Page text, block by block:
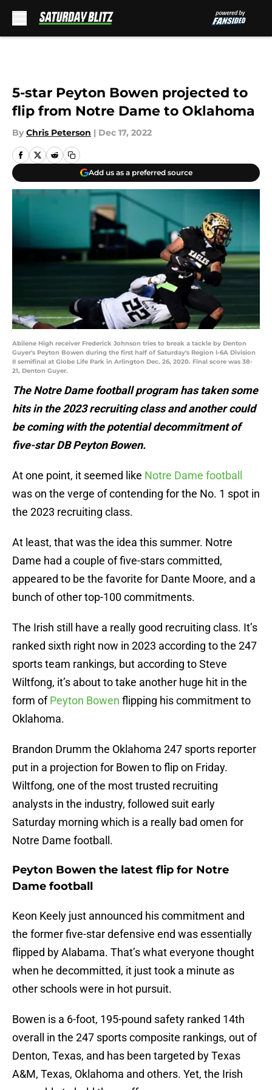
5-star Peyton Bowen projected to
flip from Notre Dame to Oklahoma
By Chris Peterson | Dec 17, 2022
Add us as a preferred source
Abilene High receiver Frederick Johnson tries to break a tackle by Denton
Guyer's Peyton Bowen during the first half of Saturday's Region I-6A Division
II semifinal at Globe Life Park in Arlington Dec. 26, 2020. Final score was 38-
21, Denton Guyer.
The Notre Dame football program has taken some
hits in the 2023 recruiting class and another could
be coming with the potential decommitment of
five-star DB Peyton Bowen.
At one point, it seemed like Notre Dame football
was on the verge of contending for the No. 1 spot in
the 2023 recruiting class.
At least, that was the idea this summer. Notre
Dame had a couple of five-stars committed,
appeared to be the favorite for Dante Moore, and a
bunch of other top-100 commitments.
The Irish still have a really good recruiting class. It’s
ranked sixth right now in 2023 according to the 247
sports team rankings, but according to Steve
Wiltfong, it’s about to take another huge hit in the
form ofPeyton Bowen flipping his commitment to
Oklahoma.
Brandon Drumm the Oklahoma 247 sports reporter
put in a projection for Bowen to flip on Friday.
Wiltfong, one of the most trusted recruiting
analysts in the industry, followed suit early
Saturday morning which is a really bad omen for
Notre Dame football.
Peyton Bowen the latest flip for Notre
Dame football
Keon Keely just announced his commitment and
the former five-star defensive end was essentially
flipped by Alabama. That’s what everyone thought
when he decommitted, it just took a minute as
other schools were in hot pursuit.
Bowen is a 6-foot, 195-pound safety ranked 14th
overall in the 247 sports composite rankings, out of
Denton, Texas, and has been targeted by Texas
A&M, Texas, Oklahoma and others. Yet, the Irish